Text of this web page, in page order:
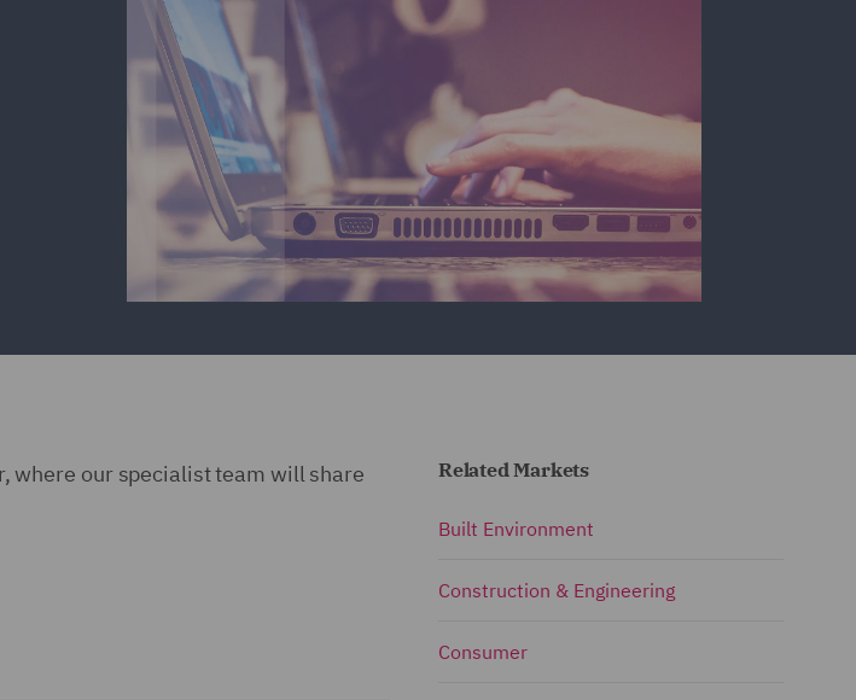
where our specialist team will share
Related Markets
Built Environment
Construction & Engineering
Consumer